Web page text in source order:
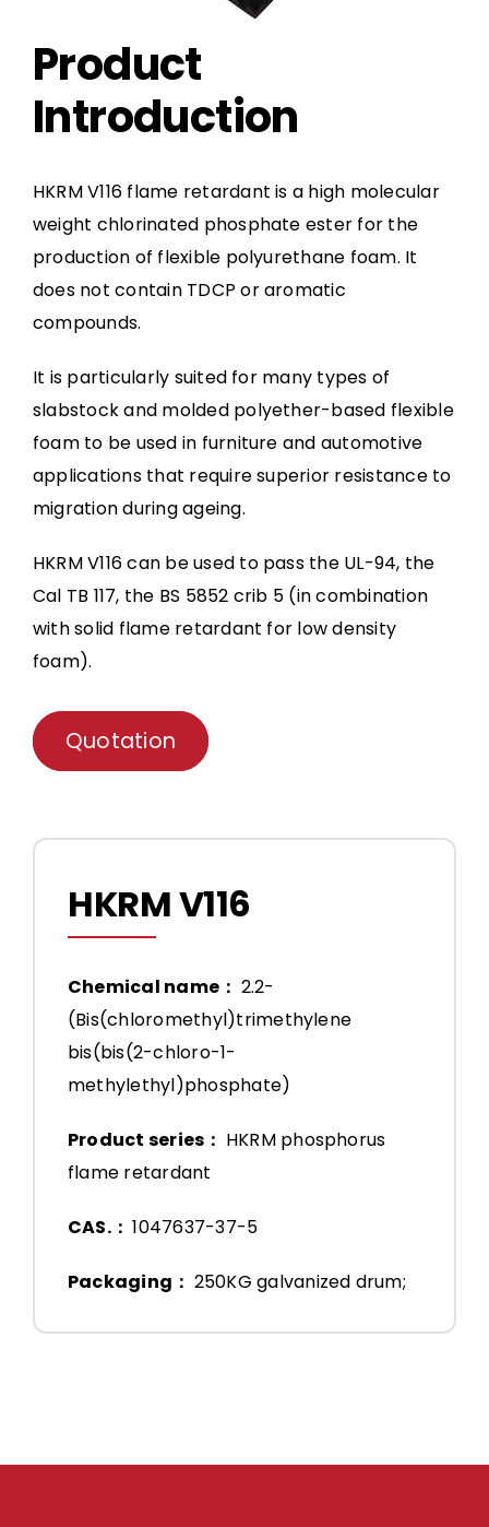
Product
Introduction
HKRM V116 flame retardant is a high molecular
weight chlorinated phosphate ester for the
production of flexible polyurethane foam. It
does not contain TDCP or aromatic
compounds.
It is particularly suited for many types of
slabstock and molded polyether-based flexible
foam to be used in furniture and automotive
applications that require superior resistance to
migration during ageing.
HKRM V116 can be used to pass the UL-94, the
Cal TB 117, the BS 5852 crib 5 (in combination
with solid flame retardant for low density
foam).
Quotation
HKRM V116
Chemical name： 2.2-
(Bis(chloromethyl)trimethylene
bis(bis(2-chloro-1-
methylethyl)phosphate)
Product series： HKRM phosphorus
flame retardant
CAS.：1047637-37-5
Packaging： 250KG galvanized drum;